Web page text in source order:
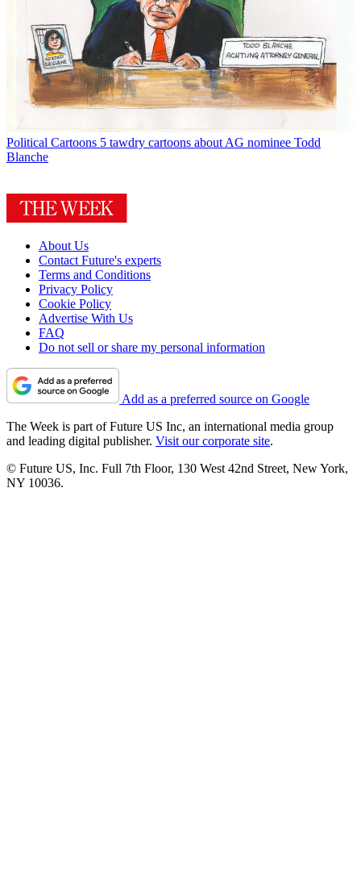
Political Cartoons 5 tawdry cartoons about AG nominee Todd
Blanche
About Us
Contact Future's experts
Terms and Conditions
Privacy Policy
Cookie Policy
Advertise With Us
FAQ
Do not sell or share my personal information
Add as a preferred source on Google
The Week is part of Future US Inc, an international media group
and leading digital publisher. Visit our corporate site.
© Future US, Inc. Full 7th Floor, 130 West 42nd Street, New York,
NY 10036.